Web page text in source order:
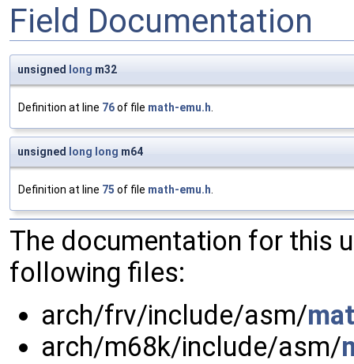
Field Documentation
unsigned long m32
Definition at line 76of file math-emu.h.
unsigned long long m64
Definition at line 75 of file math-emu.h.
The documentation for this
following files:
arch/frv/include/asm/
arch/m68k/include/asm/